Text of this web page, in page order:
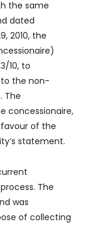
the same
dated
2010, the
10, to
the non-
The
concessionaire,
of the
statement.
The
was
of collecting